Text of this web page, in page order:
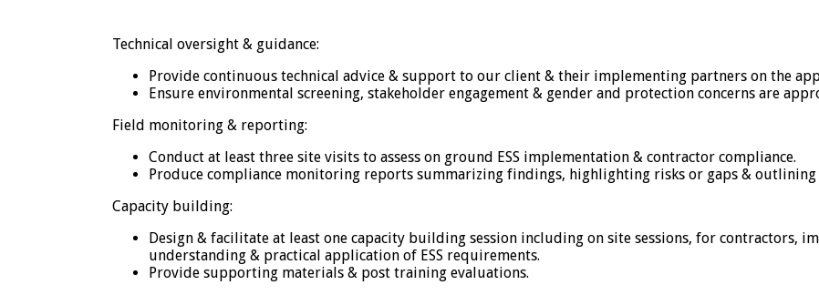
Technical oversight & guidance:
Provide continuous technical advice & support to our client & their implementing partners on the
Ensure environmental screening, stakeholder engagement & gender and protection concerns are
Field monitoring & reporting:
Conduct at least three site visits to assess on ground ESS implementation & contractor compliance.
Produce compliance monitoring reports summarizing findings, highlighting risks or gaps &
Capacity building:
Design & facilitate at least one capacity building session including on site sessions, for contractors,
understanding & practical application of ESS requirements.
Provide supporting materials & post training evaluations.